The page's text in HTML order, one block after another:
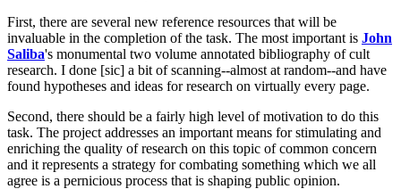
First, there are several new reference resources that will be
invaluable in the completion of the task. The most important is John
Saliba's monumental two volume annotated bibliography of cult
research. I done [sic] a bit of scanning--almost at random--and have
found hypotheses and ideas for research on virtually every page.
Second, there should be a fairly high level of motivation to do this
task. The project addresses an important means for stimulating and
enriching the quality of research on this topic of common concern
and it represents a strategy for combating something which we all
agree is a pernicious process that is shaping public opinion.